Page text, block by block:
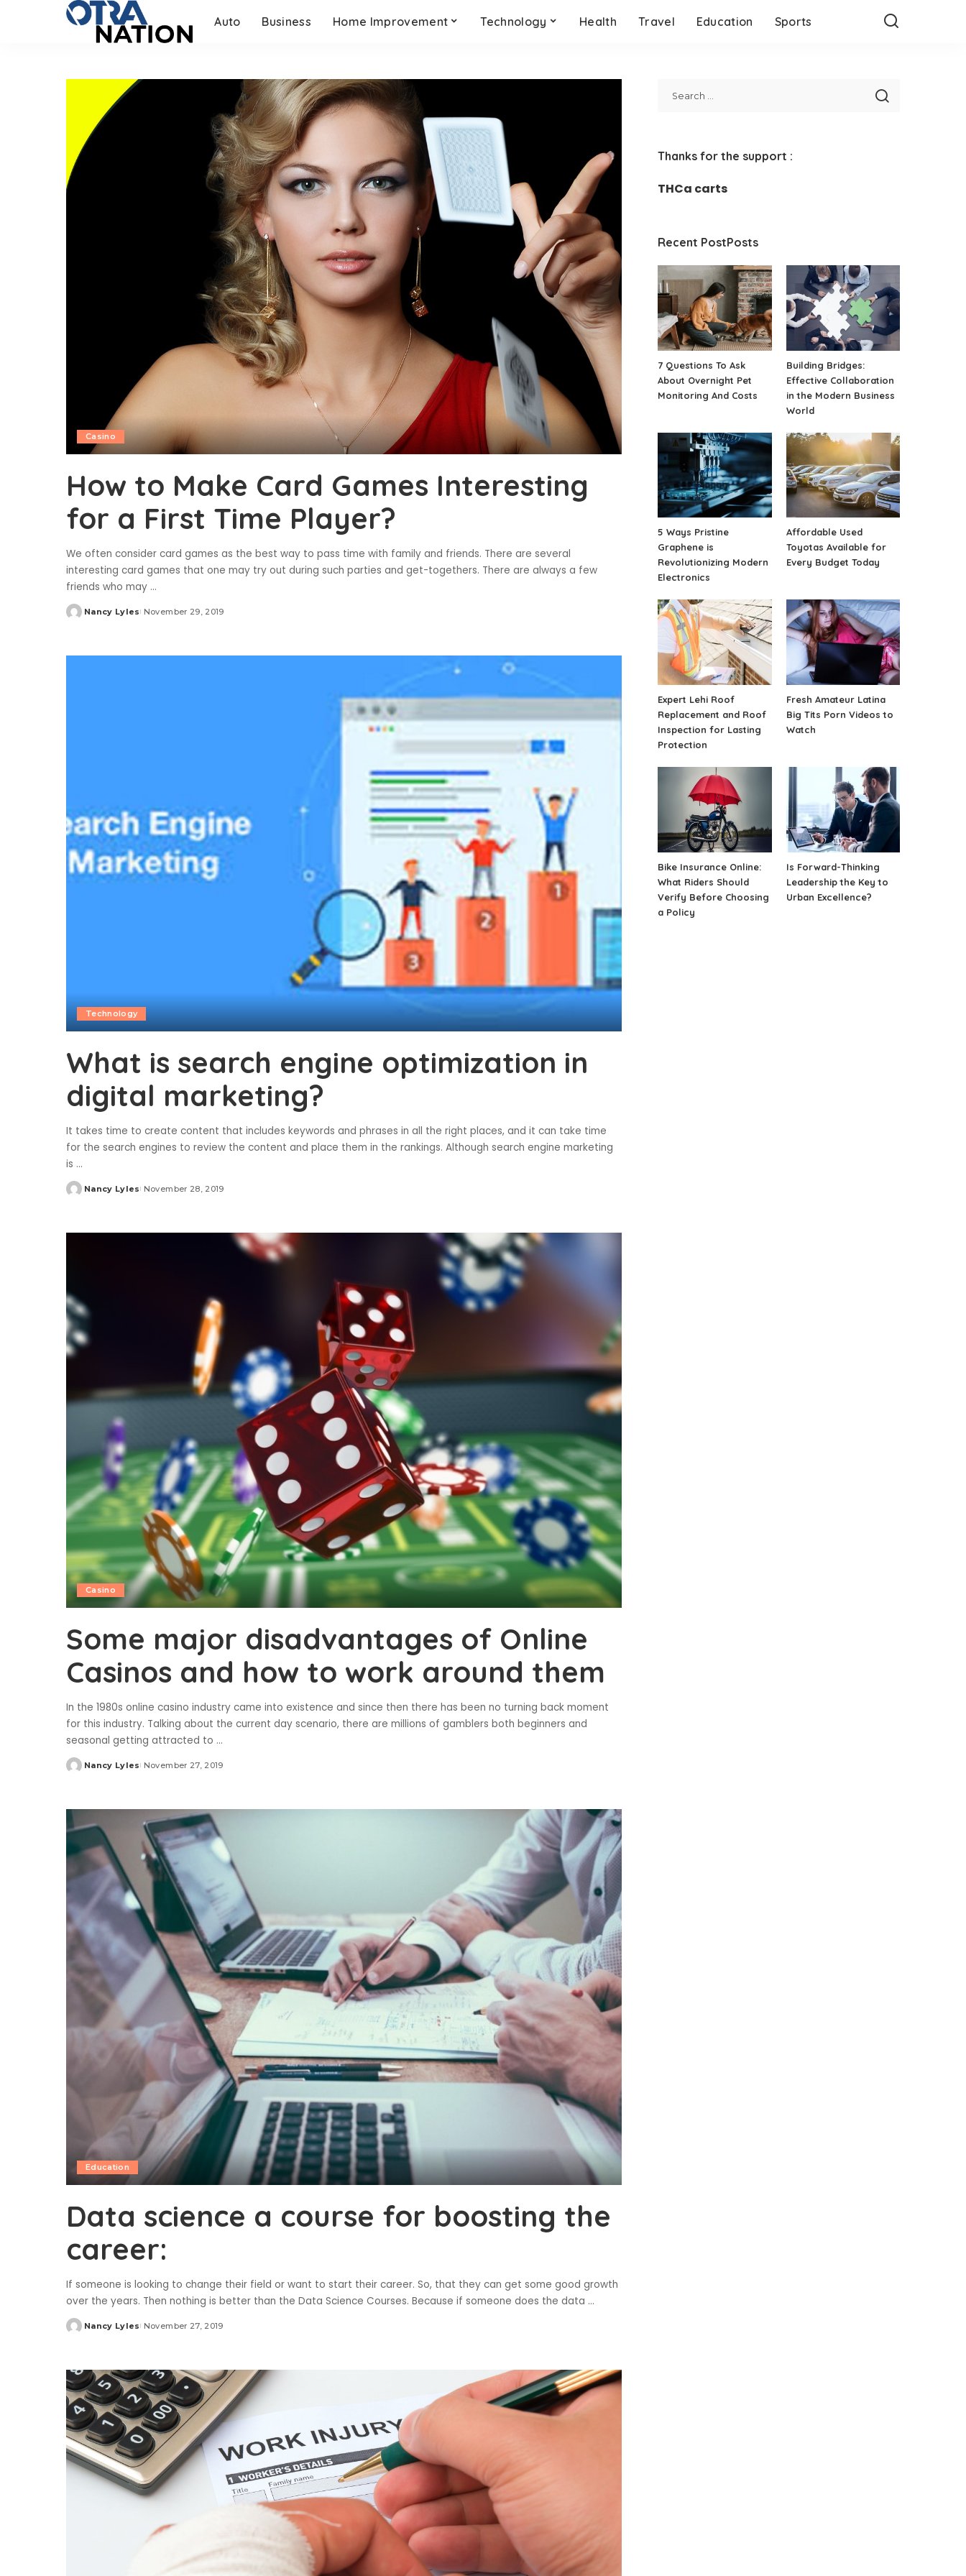
Auto Business Home Improvement Technology Health Travel Education Sports
Casino
How to Make Card Games Interesting
for a First Time Player?
We often consider card games as the best way to pass time with family and friends. There are several
interesting card games that one may try out during such parties and get-togethers. There are always a few
friends who may ...
Posted
Nancy Lyles November 29, 2019
Technology
What is search engine optimization in
digital marketing?
It takes time to create content that includes keywords and phrases in all the right places, and it can take time
for the search engines to review the content and place them in the rankings. Although search engine marketing
is ...
Posted
Nancy Lyles November 28, 2019
Casino
Some major disadvantages of Online
Casinos and how to work around them
In the 1980s online casino industry came into existence and since then there has been no turning back moment
for this industry. Talking about the current day scenario, there are millions of gamblers both beginners and
seasonal getting attracted to ...
Posted
Nancy Lyles November 27, 2019
Education
Data science a course for boosting the
career:
If someone is looking to change their field or want to start their career. So, that they can get some good growth
over the years. Then nothing is better than the Data Science Courses. Because if someone does the data ...
Posted
Nancy Lyles November 27, 2019
Thanks for the support :
THCa carts
Recent PostPosts
7 Questions To Ask
About Overnight Pet
Monitoring And Costs
Building Bridges:
Effective Collaboration
in the Modern Business
World
5 Ways Pristine
Graphene is
Revolutionizing Modern
Electronics
Affordable Used
Toyotas Available for
Every Budget Today
Expert Lehi Roof
Replacement and Roof
Inspection for Lasting
Protection
Fresh Amateur Latina
Big Tits Porn Videos to
Watch
Bike Insurance Online:
What Riders Should
Verify Before Choosing
a Policy
Is Forward-Thinking
Leadership the Key to
Urban Excellence?